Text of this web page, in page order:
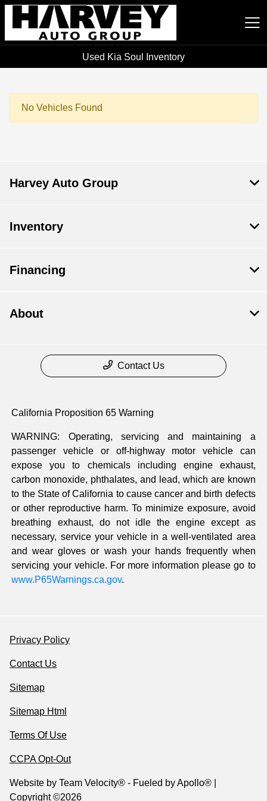
Harvey Auto Group
Used Kia Soul Inventory
No Vehicles Found
Harvey Auto Group
Inventory
Financing
About
Contact Us
California Proposition 65 Warning
WARNING: Operating, servicing and maintaining a
passenger vehicle or off-highway motor vehicle can
expose you to chemicals including engine exhaust,
carbon monoxide, phthalates, and lead, which are known
to the State of California to cause cancer and birth defects
or other reproductive harm. To minimize exposure, avoid
breathing exhaust, do not idle the engine except as
necessary, service your vehicle in a well-ventilated area
and wear gloves or wash your hands frequently when
servicing your vehicle. For more information please go to
www.P65Warnings.ca.gov.
Privacy Policy
Contact Us
Sitemap
Sitemap Html
Terms Of Use
CCPA Opt-Out
Website by Team Velocity® - Fueled by Apollo® |
Copyright ©2026